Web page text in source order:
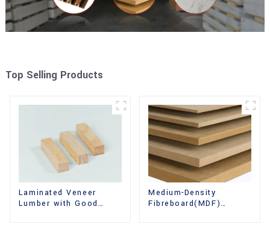
Top Selling Products
Laminated Veneer
Lumber with Good
Medium-Density
Fibreboard(MDF)